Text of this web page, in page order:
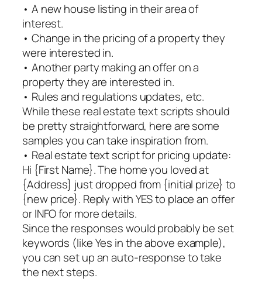
• A new house listing in their area of
interest.
• Change in the pricing of a property they
were interested in.
• Another party making an offer on a
property they are interested in.
• Rules and regulations updates, etc.
While these real estate text scripts should
be pretty straightforward, here are some
samples you can take inspiration from.
• Real estate text script for pricing update:
Hi {First Name}. The home you loved at
{Address} just dropped from {initial prize} to
{new price}. Reply with YES to place an offer
or INFO for more details.
Since the responses would probably be set
keywords (like Yes in the above example),
you can set up an auto-response to take
the next steps.